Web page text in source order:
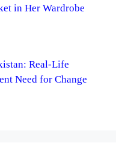
in Her Wardrobe
Real-Life
Need for Change